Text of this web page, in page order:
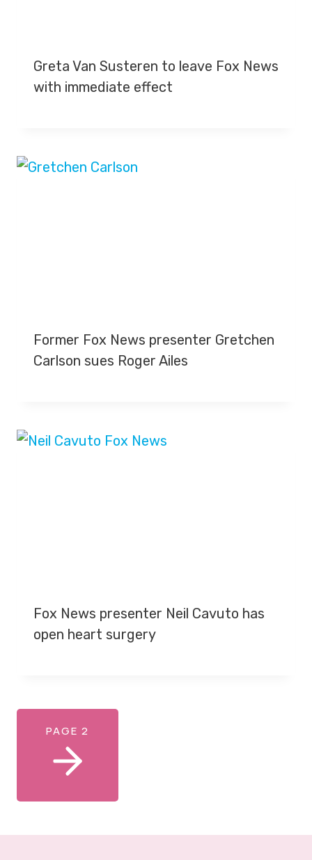
Greta Van Susteren to leave Fox News
with immediate effect
Former Fox News presenter Gretchen
Carlson sues Roger Ailes
Fox News presenter Neil Cavuto has
open heart surgery
PAGE 2